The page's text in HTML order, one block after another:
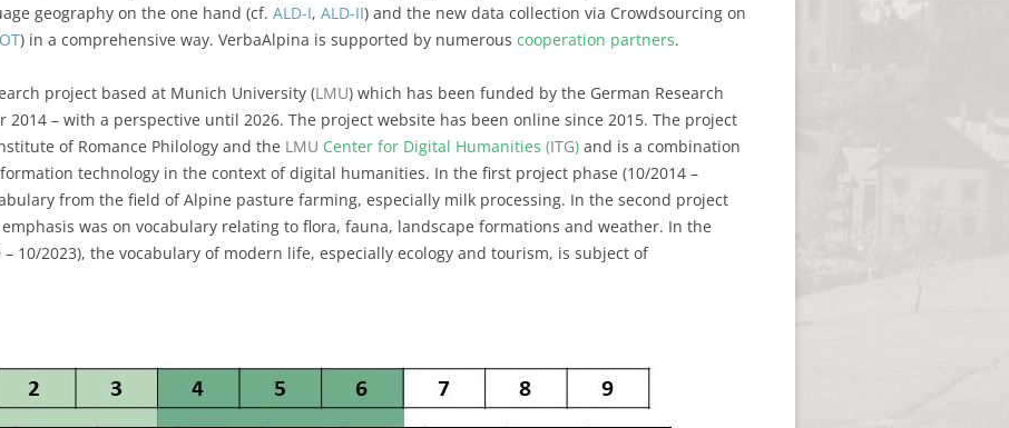
geography on the one hand (cf. ALD-I, ALD-II) and the new data collection via Crowdsourcing on
) in a comprehensive way. VerbaAlpina is supported by numerous cooperation partners.
project based at Munich University (LMU) which has been funded by the German Research
2014 – with a perspective until 2026. The project website has been online since 2015. The project
of Romance Philology and the LMU Center for Digital Humanities (ITG) and is a combination
technology in the context of digital humanities. In the first project phase (10/2014 –
from the field of Alpine pasture farming, especially milk processing. In the second project
emphasis was on vocabulary relating to flora, fauna, landscape formations and weather. In the
10/2023), the vocabulary of modern life, especially ecology and tourism, is subject of